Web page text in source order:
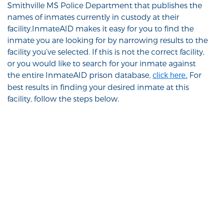
Smithville MS Police Department that publishes the
names of inmates currently in custody at their
facility.InmateAID makes it easy for you to find the
inmate you are looking for by narrowing results to the
facility you’ve selected. If this is not the correct facility,
or you would like to search for your inmate against
the entire InmateAID prison database, click here. For
best results in finding your desired inmate at this
facility, follow the steps below.